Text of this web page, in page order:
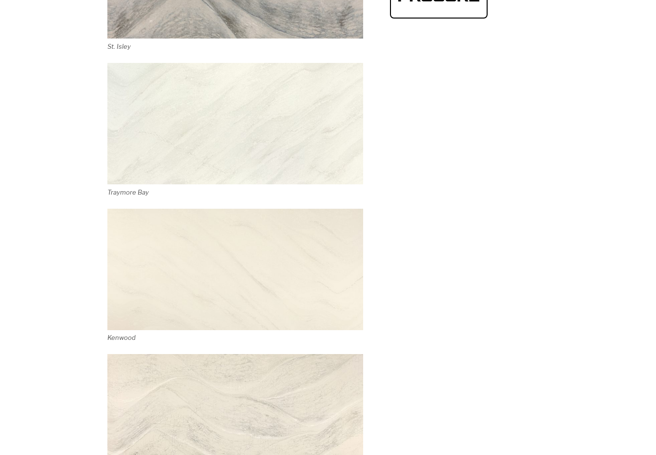
St. Isley
Traymore Bay
Kenwood